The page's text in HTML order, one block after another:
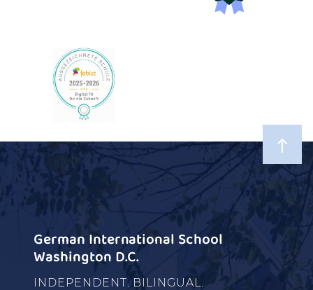
German International School
Washington D.C.
INDEPENDENT. BILINGUAL.